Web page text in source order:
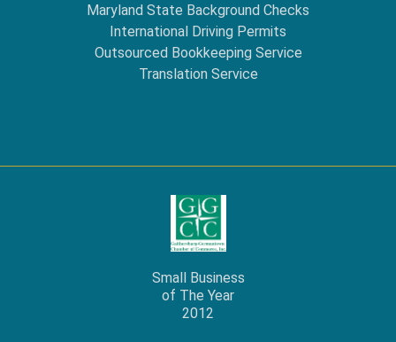
Maryland State Background Checks
International Driving Permits
Outsourced Bookkeeping Service
Translation Service
Small Business
of The Year
2012